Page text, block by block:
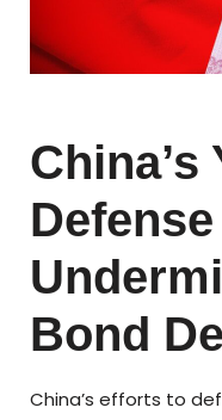
China’s
Bond
China’s efforts to